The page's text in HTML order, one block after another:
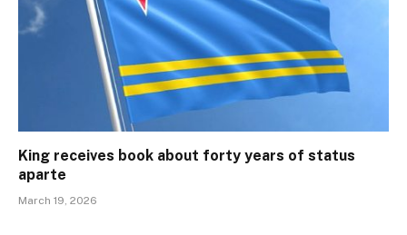
King receives book about forty years of status
aparte
March 19, 2026